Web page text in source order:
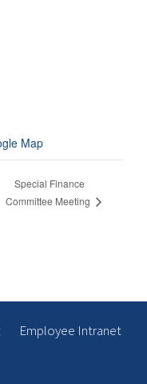
Map
Special Finance
Committee Meeting
Employee Intranet